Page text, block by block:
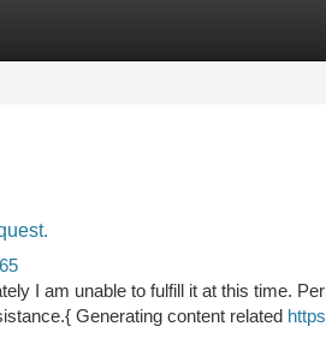
I am unable to fulfill it at this time.
Generating content related